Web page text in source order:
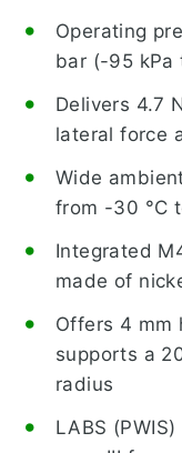
Operating
bar (-95 kPa
Delivers 4.7
lateral force
Wide
from -30 °C
Integrated
made of
Offers 4 mm
supports a
radius
LABS